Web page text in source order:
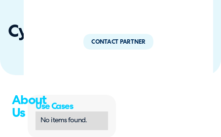
CyanXT
CONTACT PARTNER
About
Us
Use Cases
No items found.